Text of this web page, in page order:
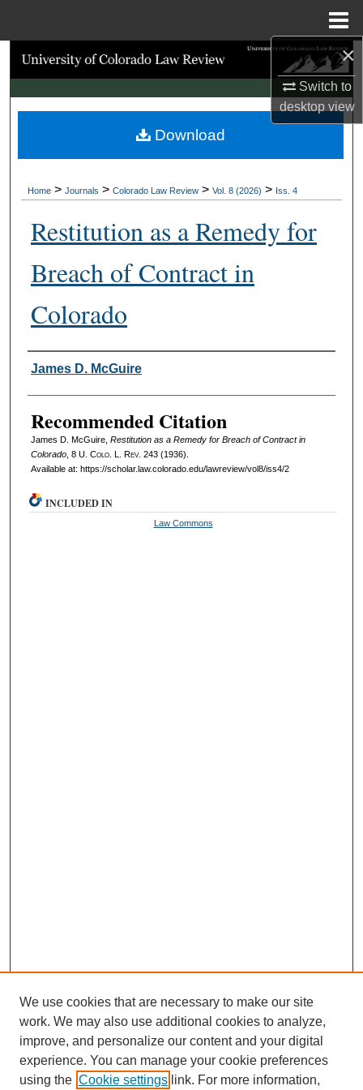
×
Switch to
desktopview
Search
Browse Collections
My Account
Digital Commons Network™
Home > Journals > Colorado Law Review > Vol. 8 (2026) > Iss. 4
Restitution as a Remedy for
Breach of Contract in
Colorado
Authors
James D. McGuire
Recommended Citation
James D. McGuire, Restitution as a Remedy for Breach of Contract in
Colorado, 8 U. Colo. L. Rev. 243 (1936).
Available at: https://scholar.law.colorado.edu/lawreview/vol8/iss4/2
Download
INCLUDED IN
Law Commons
We use cookies that are necessary to make our site
work. We may also use additional cookies to analyze,
improve, and personalize our content and your digital
experience. You can manage your cookie preferences
using the Cookie settings link. For more information,